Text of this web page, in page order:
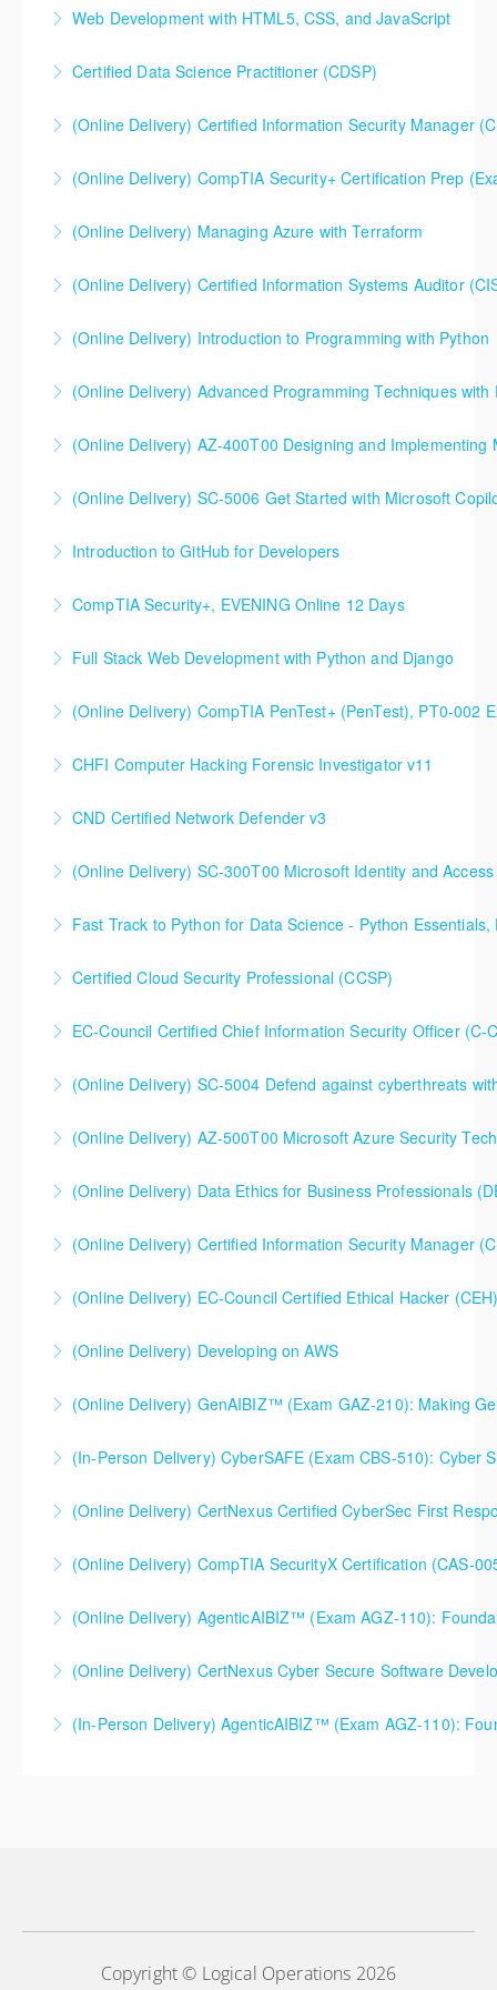
day and a half will be spent reviewing networking
half days are spent doing a deeper dive into Security+
than the average CompTIA Security+ available in
today's market.
More Information
Web Development with HTML5, CSS, and JavaScript
More Information
Certified Data Science Practitioner (CDSP)
More Information
(Online Delivery) Certified Information Security Manager
Accelerated 3-Day Version
More Information
(Online Delivery) CompTIA Security+ Certification Prep
More Information
(Online Delivery) Managing Azure with Terraform
More Information
(Online Delivery) Certified Information Systems Auditor
More Information
(Online Delivery) Introduction to Programming with Python
More Information
(Online Delivery) Advanced Programming Techniques with
More Information
(Online Delivery) AZ-400T00 Designing and Implementing
DevOps Solutions
More Information
(Online Delivery) SC-5006 Get Started with Microsoft
More Information
Introduction to GitHub for Developers
More Information
CompTIA Security+, EVENING Online 12 Days
More Information
Full Stack Web Development with Python and Django
More Information
(Online Delivery) CompTIA PenTest+ (PenTest), PT0-002
More Information
CHFI Computer Hacking Forensic Investigator v11
More Information
CND Certified Network Defender v3
More Information
(Online Delivery) SC-300T00 Microsoft Identity and
Administrator
More Information
Fast Track to Python for
More Information
Certified Cloud Security Professional (CCSP)
More Information
EC-Council Certified Chief Information Security Officer (C-
More Information
(Online Delivery) SC-5004 Defend against cyberthreats
Defender XDR
More Information
(Online Delivery) AZ-500T00 Microsoft Azure Security
More Information
(Online Delivery) Data Ethics for Business Professionals
More Information
(Online Delivery) Certified Information Security Manager
Extended 5-Day Version
More Information
(Online Delivery) EC-Council Certified Ethical Hacker
More Information
(Online Delivery) Developing on AWS
More Information
Generative AI Work for Your Business
More Information
(In-Person Delivery) CyberSAFE (Exam CBS-510): Cyber
More Information
(Online Delivery) CertNexus Certified CyberSec First
More Information
(Online Delivery) CompTIA SecurityX Certification (CAS-
More Information
(Online Delivery) AgenticAIBIZ™ (Exam AGZ-110):
More Information
(Online Delivery) CertNexus Cyber Secure Software
More Information
(In-Person Delivery) AgenticAIBIZ™ (Exam AGZ-110):
Copyright © Logical Operations 2026